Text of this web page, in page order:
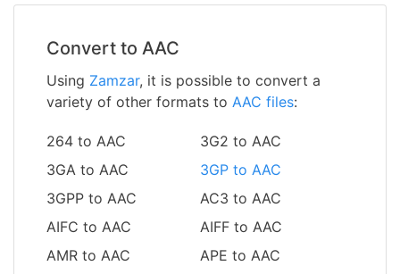
Convert to AAC
Using Zamzar, it is possible to convert a
variety of other formats to AAC files:
264 to AAC
3G2 to AAC
3GA to AAC
3GP to AAC
3GPP to AAC
AC3 to AAC
AIFC to AAC
AIFF to AAC
AMR to AAC
APE to AAC